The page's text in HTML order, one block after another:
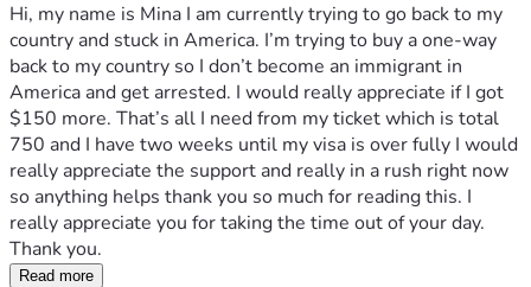
Hi, my name is Mina I am currently trying to go back to my
country and stuck in America. I’m trying to buy a one-way
back to my country so I don’t become an immigrant in
America and get arrested. I would really appreciate if I got
$150 more. That’s all I need from my ticket which is total
750 and I have two weeks until my visa is over fully I would
really appreciate the support and really in a rush right now
so anything helps thank you so much for reading this. I
really appreciate you for taking the time out of your day.
Thank you.
Read more